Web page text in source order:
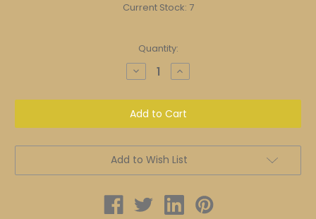
Current Stock: 7
Quantity:
Decrease
Quantity
The
Manitou
Link
Beard
"Raw"
SCENT-
|
Increase
Quantity
The
Manitou
Link
Beard
"Raw"
SCENT-
|
Add to Wish List